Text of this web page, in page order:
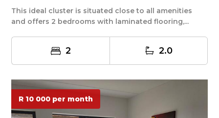
This ideal cluster is situated close to all amenities
and offers 2 bedrooms with laminated flooring,...
2 2.0
R 10 000 per month